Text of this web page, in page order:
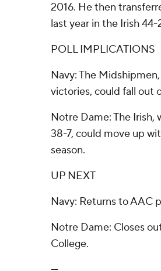
2016. He then
last year in the Irish
POLL IMPLICATIONS
Navy: The
victories, could fall out
Notre Dame: The Irish,
38-7, could move up
season.
UP NEXT
Navy: Returns to AAC
Notre Dame: Closes
College.